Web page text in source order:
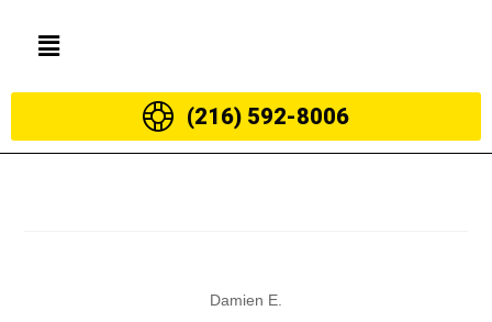
(216) 592-8006
Damien E.